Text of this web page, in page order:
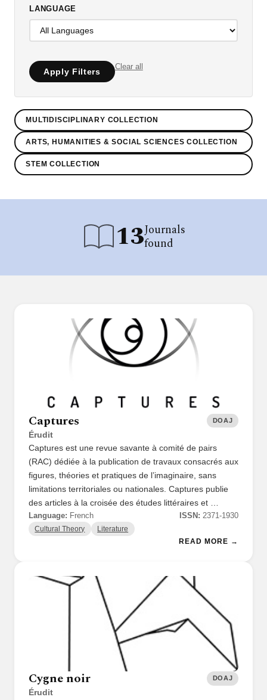
LANGUAGE
Apply Filters
Clear all
MULTIDISCIPLINARY COLLECTION
ARTS, HUMANITIES & SOCIAL SCIENCES COLLECTION
STEM COLLECTION
13Journals
found
Captures
Érudit
DOAJ
Captures est une revue savante à comité de pairs
(RAC) dédiée à la publication de travaux consacrés aux
figures, théories et pratiques de l’imaginaire, sans
limitations territoriales ou nationales. Captures publie
des articles à la croisée des études littéraires et …
Language: French ISSN: 2371-1930
Cultural Theory Literature
READ MORE →
Cygne noir
Érudit
DOAJ